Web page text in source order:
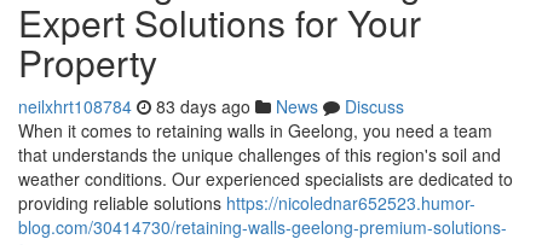
Expert Solutions for Your
Property
neilxhrt108784 83 days ago News
Discuss
When it comes to retaining walls in Geelong, you need a team
that understands the unique challenges of this region's soil and
weather conditions. Our experienced specialists are dedicated to
providing reliable solutions https://nicolednar652523.humor-
blog.com/30414730/retaining-walls-geelong-premium-solutions-